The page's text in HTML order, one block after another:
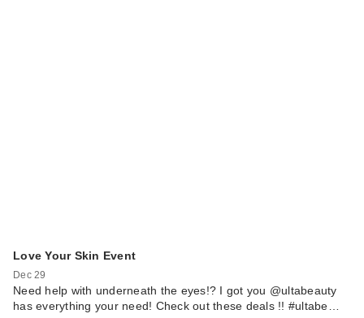
Love Your Skin Event
Dec 29
Need help with underneath the eyes!? I got you @ultabeauty
has everything your need! Check out these deals !! #ultabe…